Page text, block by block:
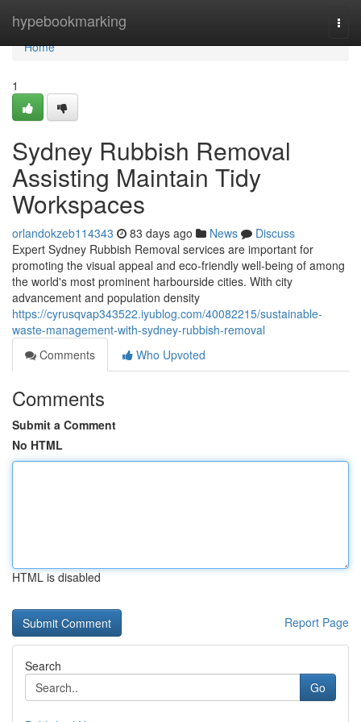
hypebookmarking
Home
Home
1
Sydney Rubbish Removal
Assisting Maintain Tidy
Workspaces
orlandokzeb114343 83 days ago News
Discuss
Expert Sydney Rubbish Removal services are important for
promoting the visual appeal and eco-friendly well-being of among
the world's most prominent harbourside cities. With city
advancement and population density
https://cyrusqvap343522.iyublog.com/40082215/sustainable-
waste-management-with-sydney-rubbish-removal
Comments
Who Upvoted
Comments
Submit a Comment
No HTML
HTML is disabled
Report Page
Search
Go